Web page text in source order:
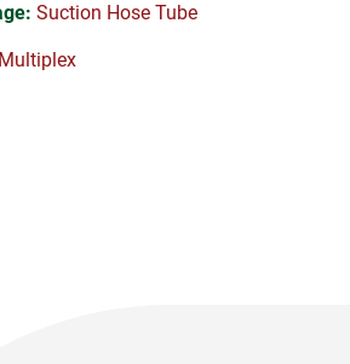
Suction Hose Tube
Multiplex